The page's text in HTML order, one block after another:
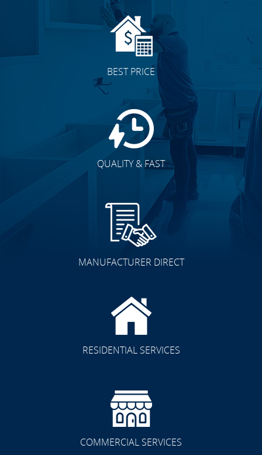
BEST PRICE
QUALITY & FAST
MANUFACTURER DIRECT
RESIDENTIAL SERVICES
COMMERCIAL SERVICES